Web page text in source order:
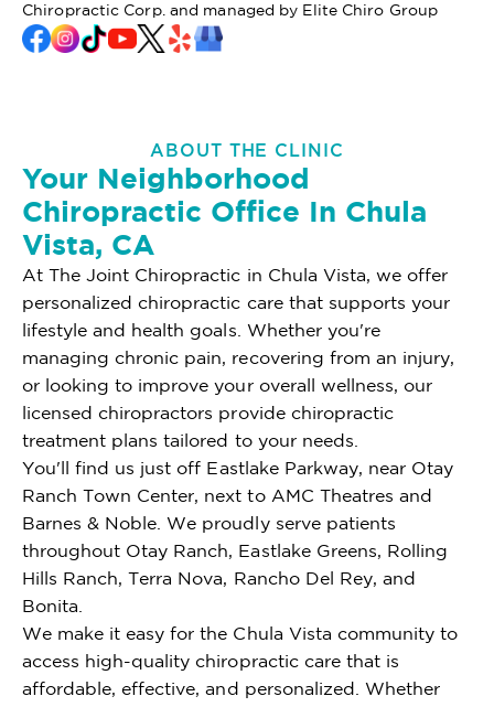
Chiropractic Corp. and managed by Elite Chiro Group
ABOUT THE CLINIC
Your Neighborhood
Chiropractic Office In Chula
Vista, CA
At The Joint Chiropractic in Chula Vista, we offer
personalized chiropractic care that supports your
lifestyle and health goals. Whether you're
managing chronic pain, recovering from an injury,
or looking to improve your overall wellness, our
licensed chiropractors provide chiropractic
treatment plans tailored to your needs.
You'll find us just off Eastlake Parkway, near Otay
Ranch Town Center, next to AMC Theatres and
Barnes & Noble. We proudly serve patients
throughout Otay Ranch, Eastlake Greens, Rolling
Hills Ranch, Terra Nova, Rancho Del Rey, and
Bonita.
We make it easy for the Chula Vista community to
access high-quality chiropractic care that is
affordable, effective, and personalized. Whether